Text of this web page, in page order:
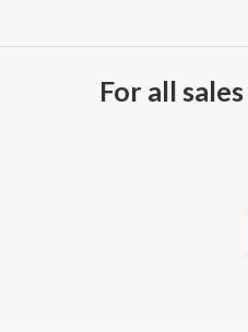
For all